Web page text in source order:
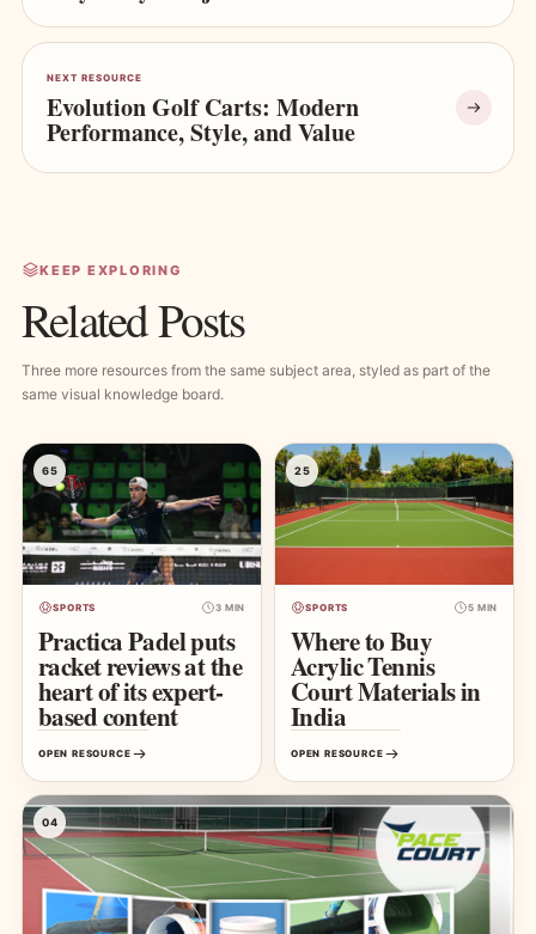
NEXT RESOURCE
Evolution Golf Carts: Modern
Performance, Style, and Value
KEEP EXPLORING
Related Posts
Three more resources from the same subject area, styled as part of the
same visual knowledge board.
65
SPORTS 3 MIN
Practica Padel puts
racket reviews at the
heart of its expert-
based content
OPEN RESOURCE
25
SPORTS 5 MIN
Where to Buy
Acrylic Tennis
Court Materials in
India
OPEN RESOURCE
04